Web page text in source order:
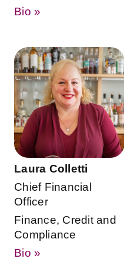
Bio »
Laura Colletti
Chief Financial
Officer
Finance, Credit and
Compliance
Bio »